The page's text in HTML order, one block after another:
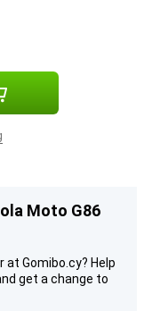
Moto G86
at Gomibo.cy? Help
get a change to